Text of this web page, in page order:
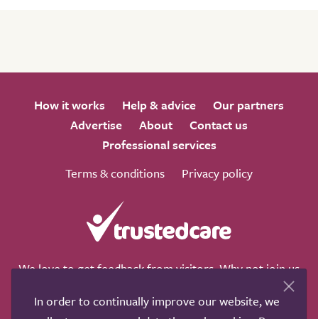
How it works Help & advice
Our partners
Advertise
About
Contact us
Professional services
Terms & conditions
Privacy policy
We love to get feedback from visitors. Why not join us
In order to continually improve our website, we